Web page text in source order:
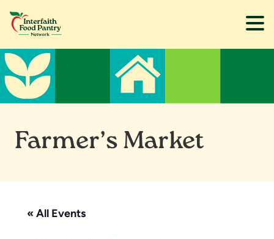
Skip
to
main
content
Skip
to
footer
Farmer’s Market
« All Events